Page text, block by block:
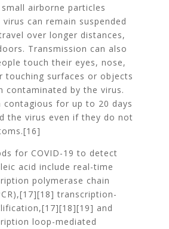
airborne particles
can remain suspended
over longer distances,
Transmission can also
touch their eyes, nose,
touching surfaces or objects
contaminated by the virus.
contagious for up to 20 days
the virus even if they do not
for COVID-19 to detect
acid include real-time
polymerase chain
transcription-
and
loop-mediated